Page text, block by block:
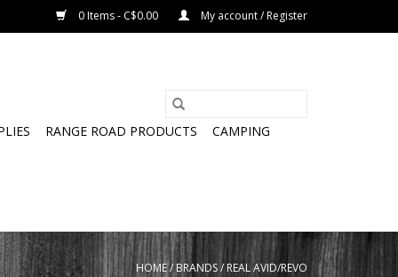
0 Items - C$0.00 My account / Register
RANGE ROAD PRODUCTS
CAMPING
HOME/BRANDS/REAL AVID/REVO